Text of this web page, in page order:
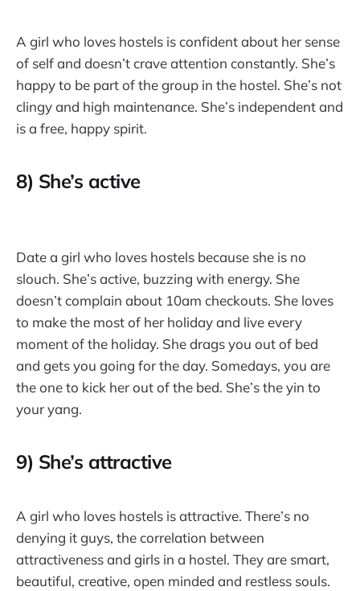
A girl who loves hostels is confident about her sense
of self and doesn’t crave attention constantly. She’s
happy to be part of the group in the hostel. She’s not
clingy and high maintenance. She’s independent and
is a free, happy spirit.
8) She’s active
Date a girl who loves hostels because she is no
slouch. She’s active, buzzing with energy. She
doesn’t complain about 10am checkouts. She loves
to make the most of her holiday and live every
moment of the holiday. She drags you out of bed
and gets you going for the day. Somedays, you are
the one to kick her out of the bed. She’s the yin to
your yang.
9) She’s attractive
A girl who loves hostels is attractive. There’s no
denying it guys, the correlation between
attractiveness and girls in a hostel. They are smart,
beautiful, creative, open minded and restless souls.